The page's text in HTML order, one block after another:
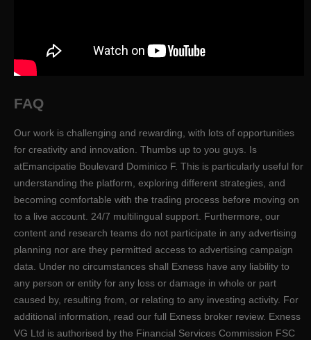
FAQ
Our work is challenging and rewarding, with lots of opportunities
for creativity and innovation. Thumbs up to you guys. Is
atEmancipatie Boulevard Dominico F. This is particularly useful for
understanding the platform, exploring different strategies, and
becoming comfortable with the trading process before moving on
to a live account. 24/7 multilingual support. Furthermore, our
content and research teams do not participate in any advertising
planning nor are they permitted access to advertising campaign
data. Under no circumstances shall Exness have any liability to
any person or entity for any loss or damage in whole or part
caused by, resulting from, or relating to any investing activity. For
additional information, read our full Exness broker review. Exness
VG Ltd is authorised by the Financial Services Commission FSC